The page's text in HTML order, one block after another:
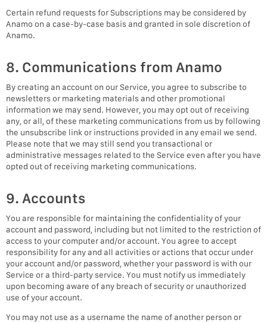
Certain refund requests for Subscriptions may be considered by
Anamo on a case-by-case basis and granted in sole discretion of
Anamo.
8. Communications from Anamo
By creating an account on our Service, you agree to subscribe to
newsletters or marketing materials and other promotional
information we may send. However, you may opt out of receiving
any, or all, of these marketing communications from us by following
the unsubscribe link or instructions provided in any email we send.
Please note that we may still send you transactional or
administrative messages related to the Service even after you have
opted out of receiving marketing communications.
9. Accounts
You are responsible for maintaining the confidentiality of your
account and password, including but not limited to the restriction of
access to your computer and/or account. You agree to accept
responsibility for any and all activities or actions that occur under
your account and/or password, whether your password is with our
Service or a third-party service. You must notify us immediately
upon becoming aware of any breach of security or unauthorized
use of your account.
You may not use as a username the name of another person or